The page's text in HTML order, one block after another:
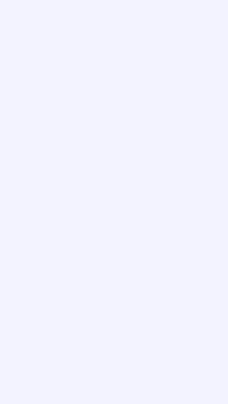
surgery because it affects
distinct from fat. Its
alone is enough